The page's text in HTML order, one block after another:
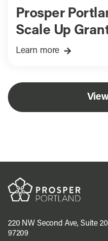
Prosper
Scale Up
Learn more
220 NW Second Ave, Suite
97209